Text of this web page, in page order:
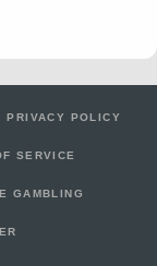
PRIVACY POLICY
SERVICE
GAMBLING